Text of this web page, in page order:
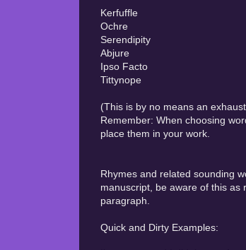
Kerfuffle
Ochre
Serendipity
Abjure
Ipso Facto
Tittynope
(This is by no means an
Remember: When choosing
place them in your work.
Rhymes and related sounding
manuscript, be aware of this as
paragraph.
Quick and Dirty Examples: